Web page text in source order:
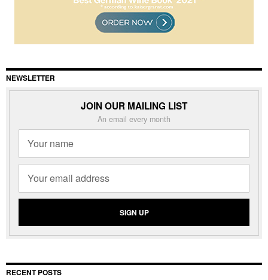
NEWSLETTER
JOIN OUR MAILING LIST
An email every month
RECENT POSTS